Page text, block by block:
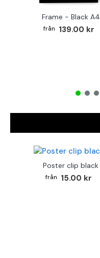
Frame - Black A4
139.00 kr
Poster clip black
15.00 kr